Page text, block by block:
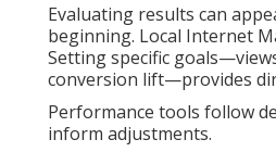
Evaluating results can
beginning. Local Internet
Setting specific
conversion lift—provides
Performance tools follow
inform adjustments.